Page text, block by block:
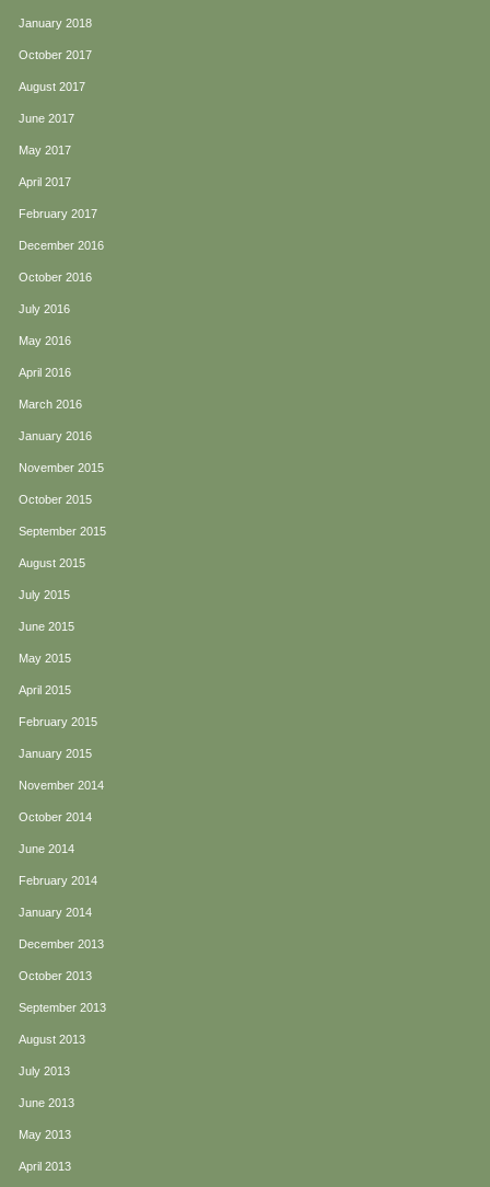
January 2018
October 2017
August 2017
June 2017
May 2017
April 2017
February 2017
December 2016
October 2016
July 2016
May 2016
April 2016
March 2016
January 2016
November 2015
October 2015
September 2015
August 2015
July 2015
June 2015
May 2015
April 2015
February 2015
January 2015
November 2014
October 2014
June 2014
February 2014
January 2014
December 2013
October 2013
September 2013
August 2013
July 2013
June 2013
May 2013
April 2013